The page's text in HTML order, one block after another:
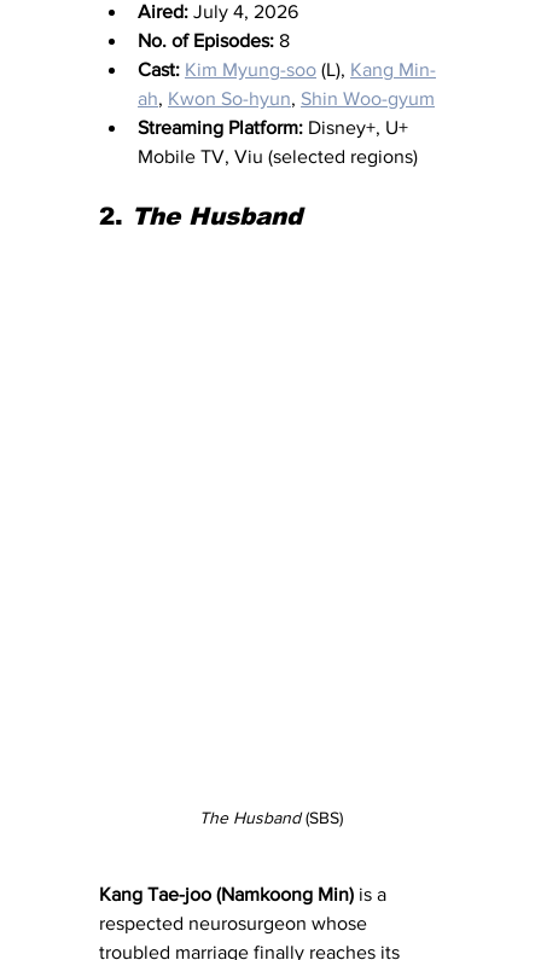
Aired: July 4, 2026
No. of Episodes: 8
Cast: Kim Myung-soo (L), Kang Min-
ah, Kwon So-hyun, Shin Woo-gyum
Streaming Platform: Disney+, U+
Mobile TV, Viu (selected regions)
2. The Husband
The Husband (SBS)
Kang Tae-joo (Namkoong Min) is a
respected neurosurgeon whose
troubled marriage finally reaches its